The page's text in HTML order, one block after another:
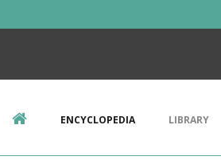
ENCYCLOPEDIA LIBRARY